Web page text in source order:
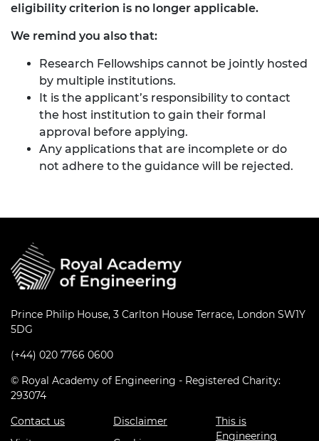
eligibility criterion is no longer applicable.
We remind you also that:
Research Fellowships cannot be jointly hosted
by multiple institutions.
It is the applicant’s responsibility to contact
the host institution to gain their formal
approval before applying.
Any applications that are incomplete or do
not adhere to the guidance will be rejected.
Prince Philip House, 3 Carlton House Terrace, London SW1Y
5DG
(+44) 020 7766 0600
© Royal Academy of Engineering - Registered Charity:
293074
Contact us
Disclaimer
This is
Engineering